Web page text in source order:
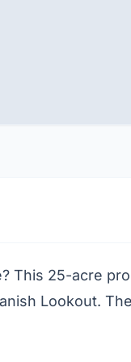
This 25-acre
Lookout.